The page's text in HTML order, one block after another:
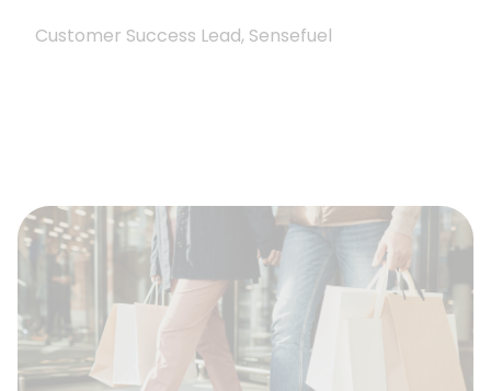
Customer Success Lead, Sensefuel